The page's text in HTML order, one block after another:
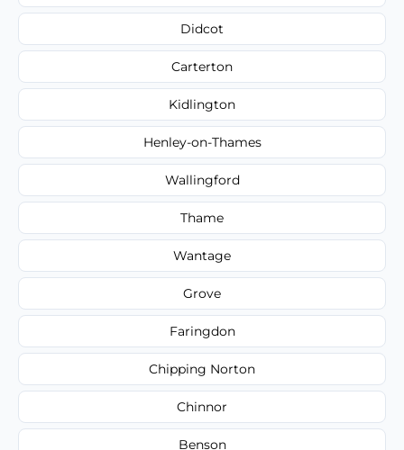
Didcot
Carterton
Kidlington
Henley-on-Thames
Wallingford
Thame
Wantage
Grove
Faringdon
Chipping Norton
Chinnor
Benson